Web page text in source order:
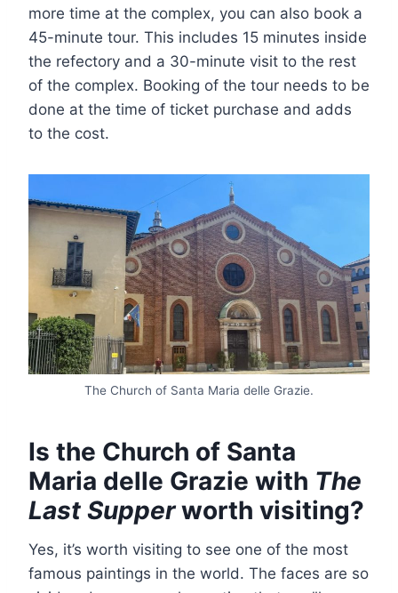
more time at the complex, you can also book a
45-minute tour. This includes 15 minutes inside
the refectory and a 30-minute visit to the rest
of the complex. Booking of the tour needs to be
done at the time of ticket purchase and adds
to the cost.
The Church of Santa Maria delle Grazie.
Is the Church of Santa
Maria delle Grazie with The
Last Supperworth visiting?
Yes, it’s worth visiting to see one of the most
famous paintings in the world. The faces are so